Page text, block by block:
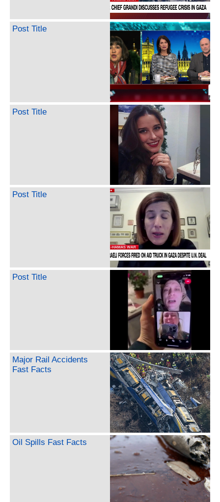
Post Title
Post Title
Post Title
Post Title
Major Rail Accidents
Fast Facts
Oil Spills Fast Facts